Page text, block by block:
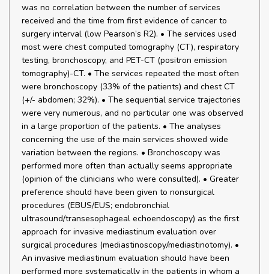
was no correlation between the number of services
received and the time from first evidence of cancer to
surgery interval (low Pearson’s R2). • The services used
most were chest computed tomography (CT), respiratory
testing, bronchoscopy, and PET-CT (positron emission
tomography)-CT. • The services repeated the most often
were bronchoscopy (33% of the patients) and chest CT
(+/- abdomen; 32%). • The sequential service trajectories
were very numerous, and no particular one was observed
in a large proportion of the patients. • The analyses
concerning the use of the main services showed wide
variation between the regions. • Bronchoscopy was
performed more often than actually seems appropriate
(opinion of the clinicians who were consulted). • Greater
preference should have been given to nonsurgical
procedures (EBUS/EUS; endobronchial
ultrasound/transesophageal echoendoscopy) as the first
approach for invasive mediastinum evaluation over
surgical procedures (mediastinoscopy/mediastinotomy). •
An invasive mediastinum evaluation should have been
performed more systematically in the patients in whom a